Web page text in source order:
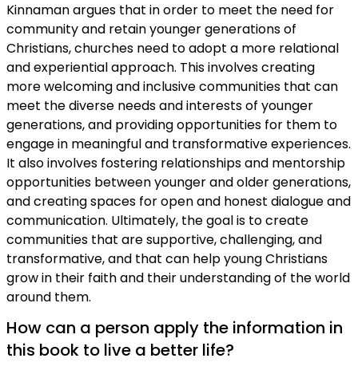
Kinnaman argues that in order to meet the need for
community and retain younger generations of
Christians, churches need to adopt a more relational
and experiential approach. This involves creating
more welcoming and inclusive communities that can
meet the diverse needs and interests of younger
generations, and providing opportunities for them to
engage in meaningful and transformative experiences.
It also involves fostering relationships and mentorship
opportunities between younger and older generations,
and creating spaces for open and honest dialogue and
communication. Ultimately, the goal is to create
communities that are supportive, challenging, and
transformative, and that can help young Christians
grow in their faith and their understanding of the world
around them.
How can a person apply the information in
this book to live a better life?